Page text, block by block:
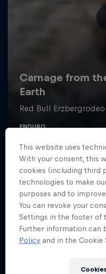
This website uses
With your consent, this
cookies (including third
technologies to make
purposes and to
You can revoke your
Settings in the footer of
Further information can
Policy and in the